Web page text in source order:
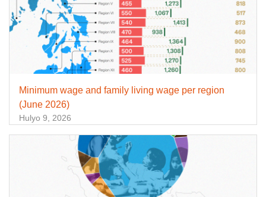
Minimum wage and family living wage per region
(June 2026)
Hulyo 9, 2026